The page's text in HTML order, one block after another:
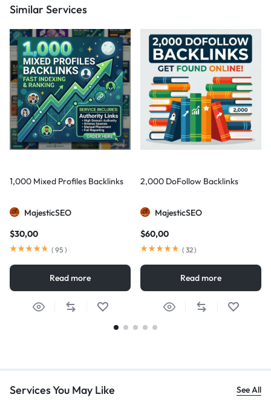
Similar Services
1,000 Mixed Profiles Backlinks
MajesticSEO
$30,00
( 95 )
Read more
2,000 DoFollow Backlinks
MajesticSEO
$60,00
( 32)
Read more
Services You May Like See All